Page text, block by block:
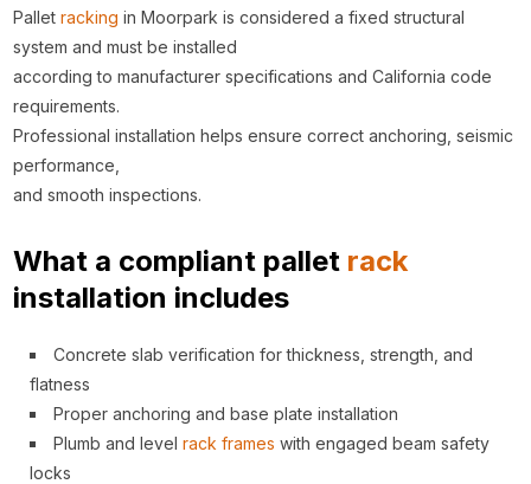
Palletracking in Moorpark is considered a fixed structural
system and must be installed
according to manufacturer specifications and California code
requirements.
Professional installation helps ensure correct anchoring, seismic
performance,
and smooth inspections.
What a compliant pallet rack
installation includes
Concrete slab verification for thickness, strength, and
flatness
Proper anchoring and base plate installation
Plumb and levelrack frames with engaged beam safety
locks